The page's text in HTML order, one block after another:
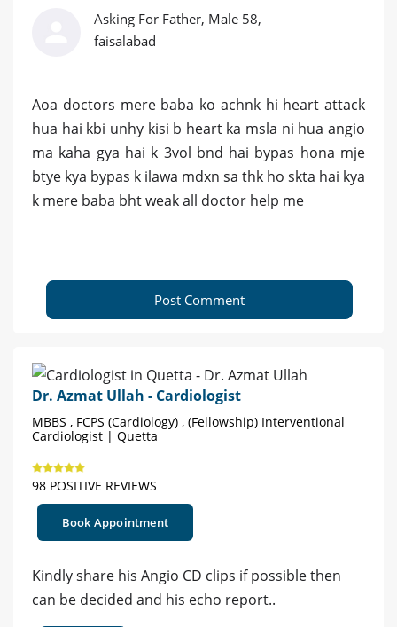
Asking For Father, Male 58,
faisalabad
Aoa doctors mere baba ko achnk hi heart attack
hua hai kbi unhy kisi b heart ka msla ni hua angio
ma kaha gya hai k 3vol bnd hai bypas hona mje
btye kya bypas k ilawa mdxn sa thk ho skta hai kya
k mere baba bht weak all doctor help me
Post Comment
Dr. Azmat Ullah - Cardiologist
MBBS , FCPS (Cardiology) , (Fellowship) Interventional
Cardiologist | Quetta
98 POSITIVE REVIEWS
Book Appointment
Kindly share his Angio CD clips if possible then
can be decided and his echo report..